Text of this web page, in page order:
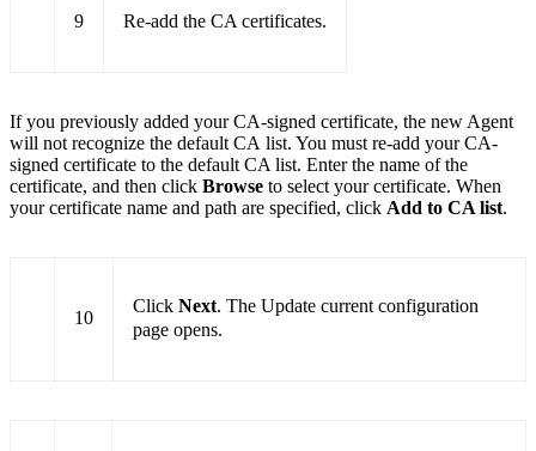
9 Re-add the CA certificates.
If you previously added your CA-signed certificate, the new Agent
will not recognize the default CA list. You must re-add your CA-
signed certificate to the default CA list. Enter the name of the
certificate, and then click Browse to select your certificate. When
your certificate name and path are specified, click Add to CA list.
10
Click Next. The Update current configuration
page opens.